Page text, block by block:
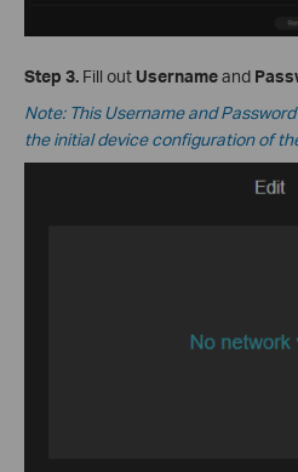
Step 3. Fill out Usernameand
Note: This Username and
the initial device configuration of